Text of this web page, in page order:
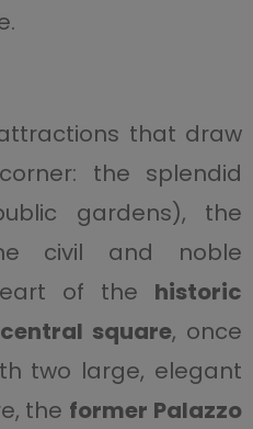
that draw
the splendid
gardens), the
civil and noble
of the historic
central square, once
two large, elegant
the former Palazzo